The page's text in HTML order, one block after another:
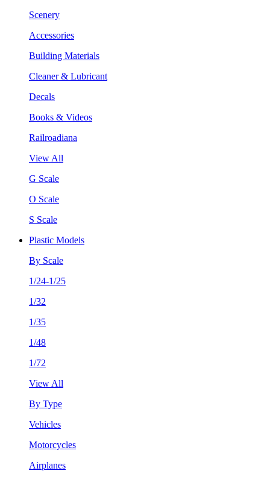
Scenery
Accessories
Building Materials
Cleaner & Lubricant
Decals
Books & Videos
Railroadiana
View All
G Scale
O Scale
S Scale
Plastic Models
By Scale
1/24-1/25
1/32
1/35
1/48
1/72
View All
By Type
Vehicles
Motorcycles
Airplanes